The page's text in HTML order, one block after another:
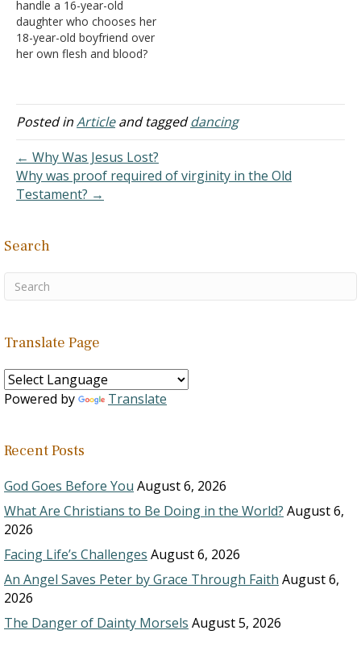
designed to create
emotions in another
person II. Dancing in
the Bible A. We
handle a 16-year-old
daughter who chooses her
18-year-old boyfriend over
her own flesh and blood?
didn't let her go to his
Senior Prom. Her father
but not with our…
Posted inArticleand taggeddancing
← Why Was Jesus Lost?
Why was proof required of virginity in the Old
Testament? →
Search
Translate Page
Powered by Translate
Recent Posts
God Goes Before You August 6, 2026
What Are Christians to Be Doing in the World? August 6,
2026
Facing Life’s Challenges August 6, 2026
An Angel Saves Peter by Grace Through Faith August 6,
2026
The Danger of Dainty Morsels August 5, 2026